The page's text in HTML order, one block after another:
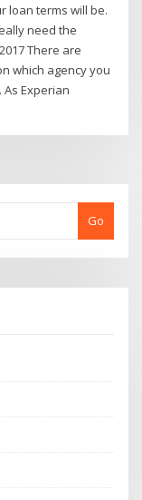
loan terms will be.
need the
There are
which agency you
As Experian
Go